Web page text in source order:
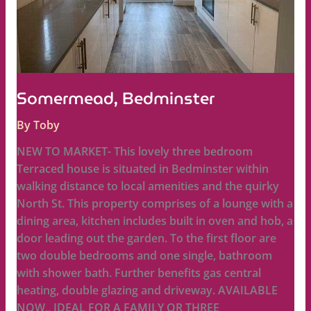
Somermead, Bedminster
ByToby
NEW TO MARKET- This lovely three bedroom
Terraced house is situated in Bedminster within
walking distance to local amenities and the quirky
North St. This property comprises of a lounge with a
dining area, kitchen includes built in oven and hob, a
door leading out the garden. To the first floor are
two double bedrooms and one single, bathroom
with shower bath. Further benefits gas central
heating, double glazing and driveway. AVAILABLE
NOW,, IDEAL FOR A FAMILY OR THREE